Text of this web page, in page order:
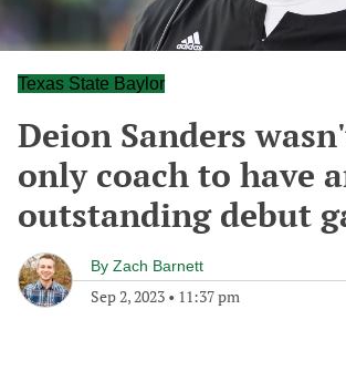
Texas State Baylor
Deion Sanders
only coach to have
outstanding debut
By Zach Barnett
Sep 2, 2023 • 11:37 pm